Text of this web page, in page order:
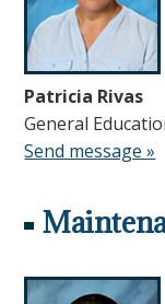
Patricia Rivas
General
Send message »